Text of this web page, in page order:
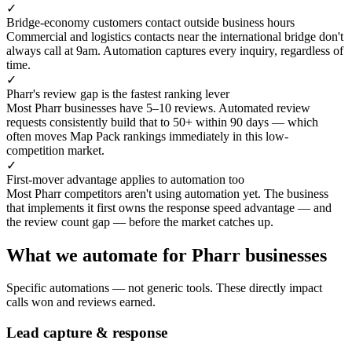
✓
Bridge-economy customers contact outside business hours
Commercial and logistics contacts near the international bridge don't
always call at 9am. Automation captures every inquiry, regardless of
time.
✓
Pharr's review gap is the fastest ranking lever
Most Pharr businesses have 5–10 reviews. Automated review
requests consistently build that to 50+ within 90 days — which
often moves Map Pack rankings immediately in this low-
competition market.
✓
First-mover advantage applies to automation too
Most Pharr competitors aren't using automation yet. The business
that implements it first owns the response speed advantage — and
the review count gap — before the market catches up.
What we automate for Pharr businesses
Specific automations — not generic tools. These directly impact
calls won and reviews earned.
Lead capture & response